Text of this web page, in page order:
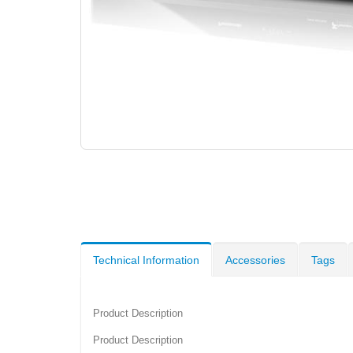
Technical Information Accessories Tags
Product Description
Product Description